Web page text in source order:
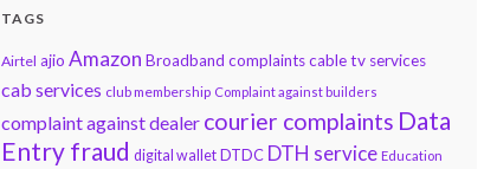
TAGS
Airtel ajio Amazon Broadband complaints cable tv services
cab services club membership Complaint against builders
complaint against dealer courier complaints Data
Entry fraud digital wallet DTDC DTH service Education